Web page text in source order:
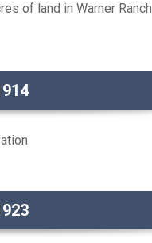
of land in Warner Ranch